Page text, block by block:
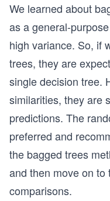
We learned about
as a general-
high variance. So, if
trees, they are
single decision tree.
similarities, they are
predictions. The
preferred and
the bagged trees
and then move on
comparisons.